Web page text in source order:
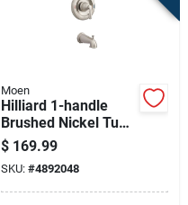
Moen
Hilliard 1-handle
Brushed Nickel Tub
And Shower Faucet
With Diverter
$ 169.99
SKU: #4892048